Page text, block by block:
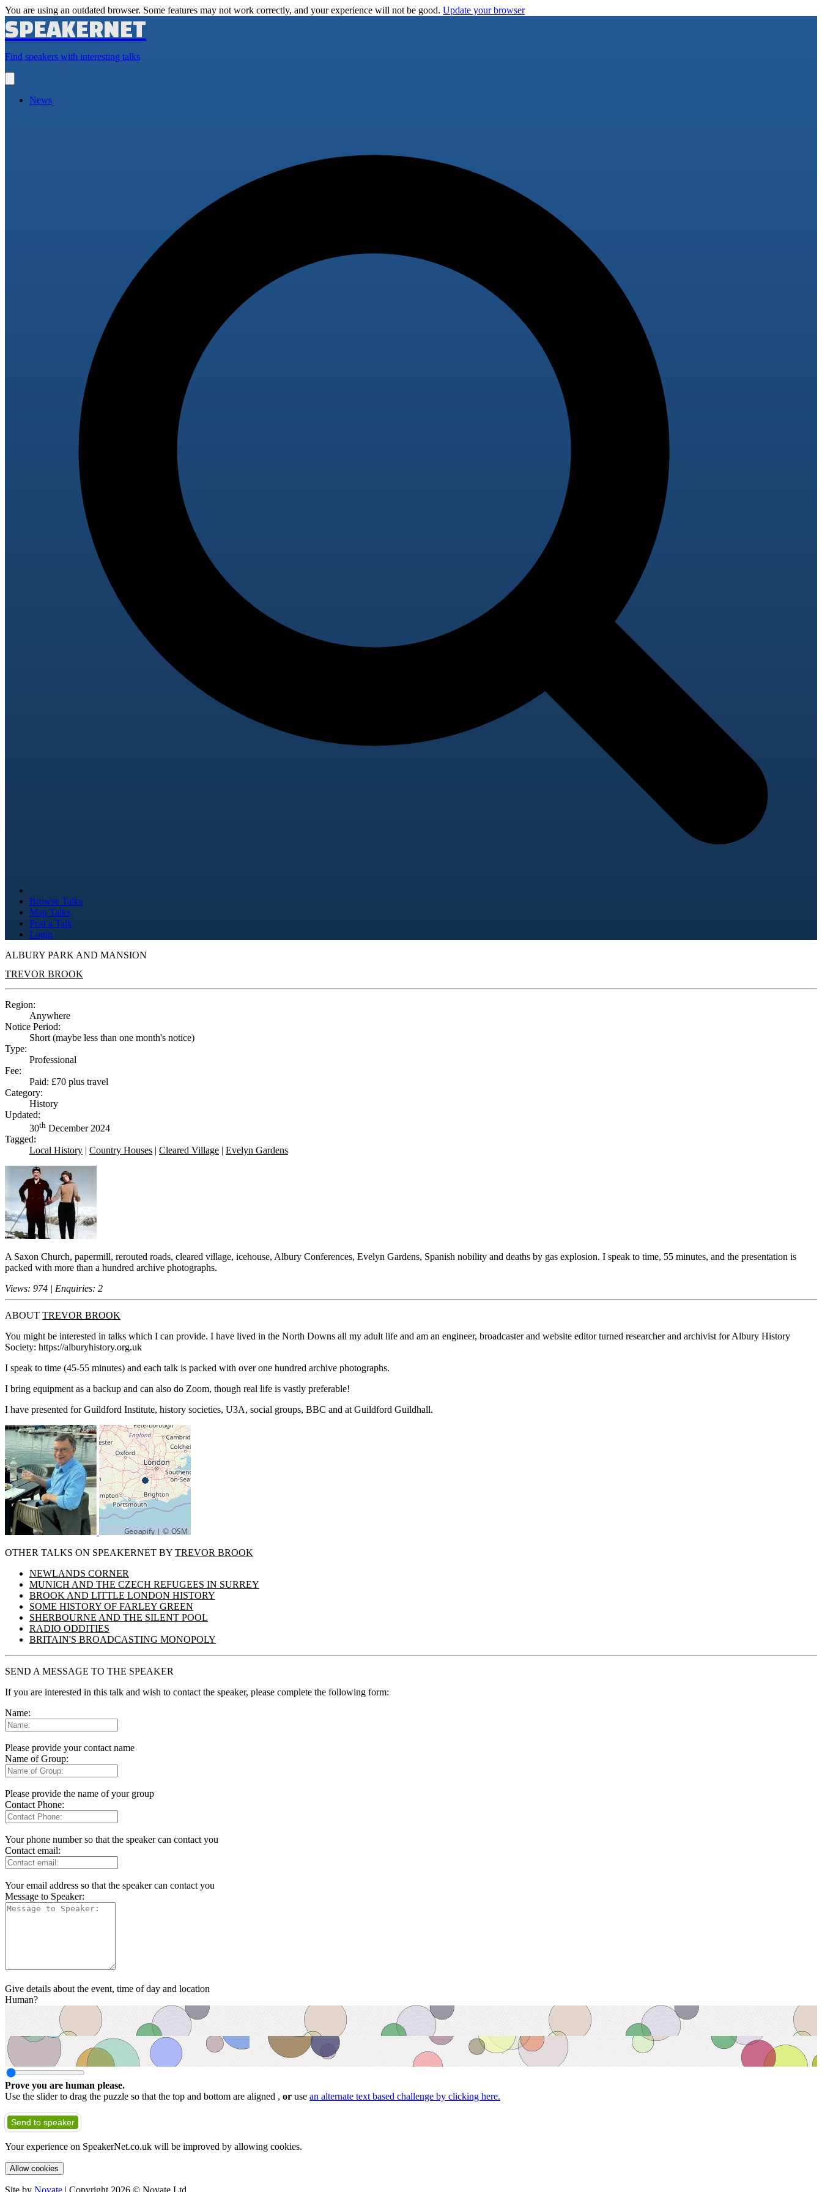
You are using an outdated browser. Some features may not work correctly, and your experience will not be good. Update your browser
SPEAKERNET
Find speakers with interesting talks
main
News
Browse Talks
Map Talks
Post a Talk
Login
ALBURY PARK AND MANSION
TREVOR BROOK
Region:
Anywhere
Notice Period:
Short (maybe less than one month's notice)
Type:
Professional
Fee:
Paid: £70 plus travel
Category:
History
Updated:
30th December 2024
Tagged:
Local History | Country Houses | Cleared Village | Evelyn Gardens
A Saxon Church, papermill, rerouted roads, cleared village, icehouse, Albury Conferences, Evelyn Gardens, Spanish nobility and deaths by gas explosion. I speak to time, 55 minutes, and the presentation is
packed with more than a hundred archive photographs.
Views: 974 | Enquiries: 2
ABOUT TREVOR BROOK
You might be interested in talks which I can provide. I have lived in the North Downs all my adult life and am an engineer, broadcaster and website editor turned researcher and archivist for Albury History
Society: https://alburyhistory.org.uk
I speak to time (45-55 minutes) and each talk is packed with over one hundred archive photographs.
I bring equipment as a backup and can also do Zoom, though real life is vastly preferable!
I have presented for Guildford Institute, history societies, U3A, social groups, BBC and at Guildford Guildhall.
OTHER TALKS ON SPEAKERNET BY TREVOR BROOK
NEWLANDS CORNER
MUNICH AND THE CZECH REFUGEES IN SURREY
BROOK AND LITTLE LONDON HISTORY
SOME HISTORY OF FARLEY GREEN
SHERBOURNE AND THE SILENT POOL
RADIO ODDITIES
BRITAIN'S BROADCASTING MONOPOLY
SEND A MESSAGE TO THE SPEAKER
If you are interested in this talk and wish to contact the speaker, please complete the following form:
Name:
Please provide your contact name
Name of Group:
Please provide the name of your group
Contact Phone:
Your phone number so that the speaker can contact you
Contact email:
Your email address so that the speaker can contact you
Message to Speaker:
Give details about the event, time of day and location
Human?
Prove you are human please.
Use the slider to drag the puzzle so that the top and bottom are aligned , or use an alternate text based challenge by clicking here.
Send to speaker
Your experience on SpeakerNet.co.uk will be improved by allowing cookies.
Allow cookies
Site by Novate | Copyright 2026 © Novate Ltd